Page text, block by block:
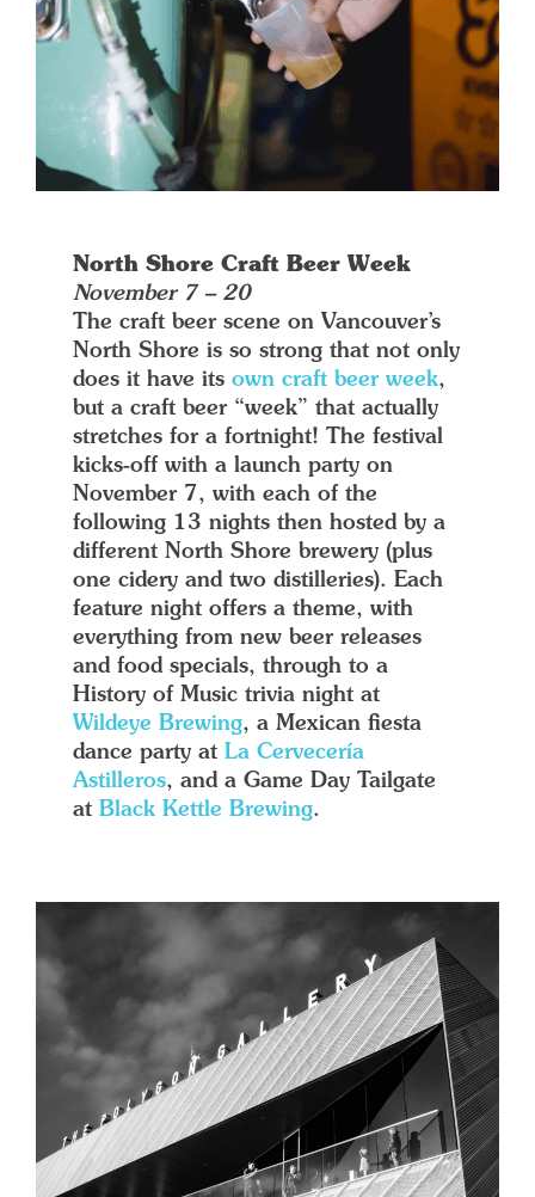
North Shore Craft Beer Week
November 7 – 20
The craft beer scene on Vancouver’s
North Shore is so strong that not only
does it have itsown craft beer week,
but a craft beer “week” that actually
stretches for a fortnight! The festival
kicks-off with a launch party on
November 7, with each of the
following 13 nights then hosted by a
different North Shore brewery (plus
one cidery and two distilleries). Each
feature night offers a theme, with
everything from new beer releases
and food specials, through to a
History of Music trivia night at
Wildeye Brewing, a Mexican fiesta
dance party atLa Cervecería
Astilleros, and a Game Day Tailgate
atBlack Kettle Brewing.